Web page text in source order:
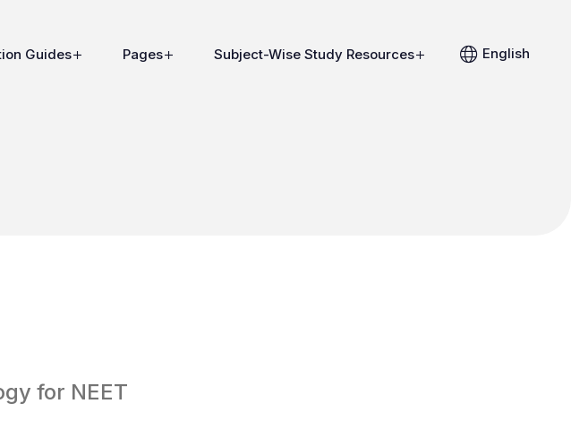
Guides Pages Subject-Wise Study Resources English
for NEET